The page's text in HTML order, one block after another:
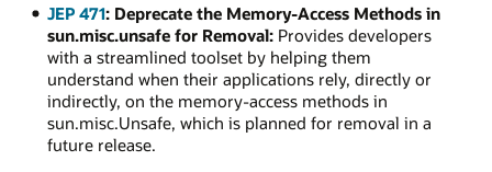
JEP 471: Deprecate the Memory-Access Methods in
sun.misc.unsafe for Removal:Provides developers
with a streamlined toolset by helping them
understand when their applications rely, directly or
indirectly, on the memory-access methods in
sun.misc.Unsafe, which is planned for removal in a
future release.